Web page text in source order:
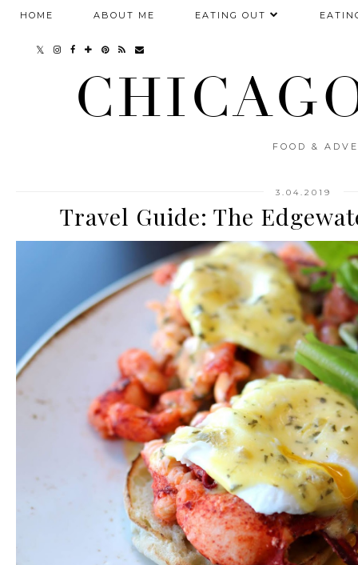
FOOD &
HOME ABOUT ME EATING OUT
3.04.2019
Travel Guide: The